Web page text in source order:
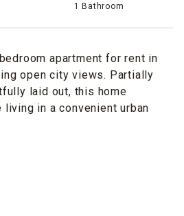
1 Bathroom
apartment for rent in
open city views. Partially
laid out, this home
in a convenient urban